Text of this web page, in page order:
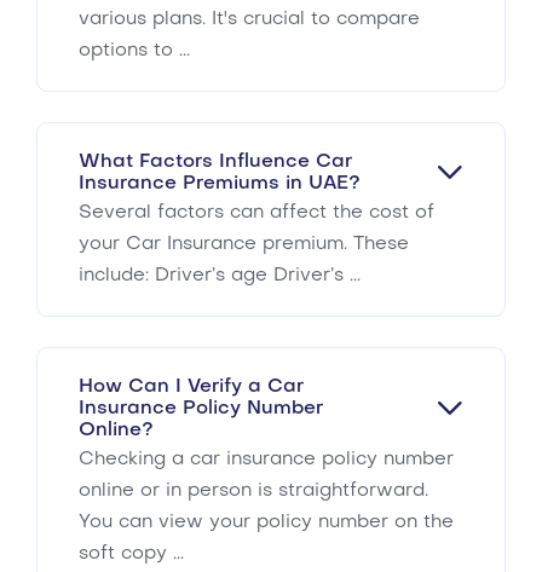
various plans. It's crucial to compare
options to ...
What Factors Influence Car
Insurance Premiums in UAE?
Several factors can affect the cost of
your Car Insurance premium. These
include: Driver’s age Driver’s ...
How Can I Verify a Car
Insurance Policy Number
Online?
Checking a car insurance policy number
online or in person is straightforward.
You can view your policy number on the
soft copy ...